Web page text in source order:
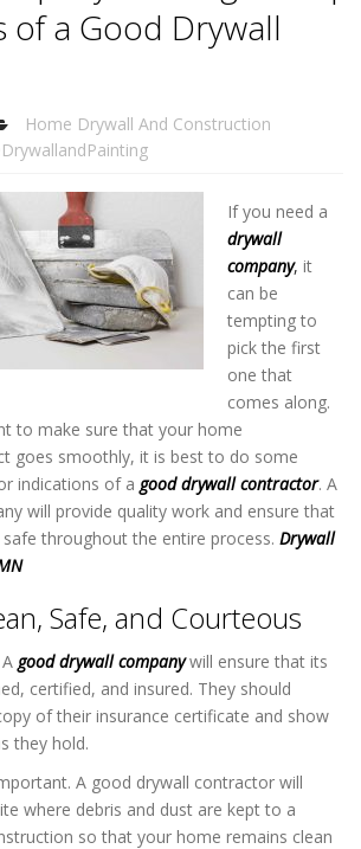
of a Good Drywall
Home Drywall And Construction
If you need a
drywall
company, it
can be
tempting to
pick the first
one that
comes along.
to make sure that your home
goes smoothly, it is best to do some
indications of a good drywall contractor. A
will provide quality work and ensure that
throughout the entire process. Drywall
Safe, and Courteous
good drywall company will ensure that its
certified, and insured. They should
of their insurance certificate and show
they hold.
A good drywall contractor will
where debris and dust are kept to a
so that your home remains clean